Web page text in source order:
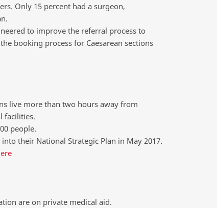
Only 15 percent had a surgeon,
to improve the referral process to
booking process for Caesarean sections
live more than two hours away from
facilities.
people.
their National Strategic Plan in May 2017.
are on private medical aid.